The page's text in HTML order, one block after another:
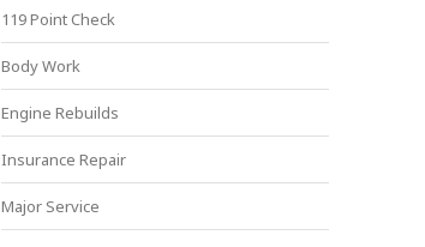
119 Point Check
Body Work
Engine Rebuilds
Insurance Repair
Major Service